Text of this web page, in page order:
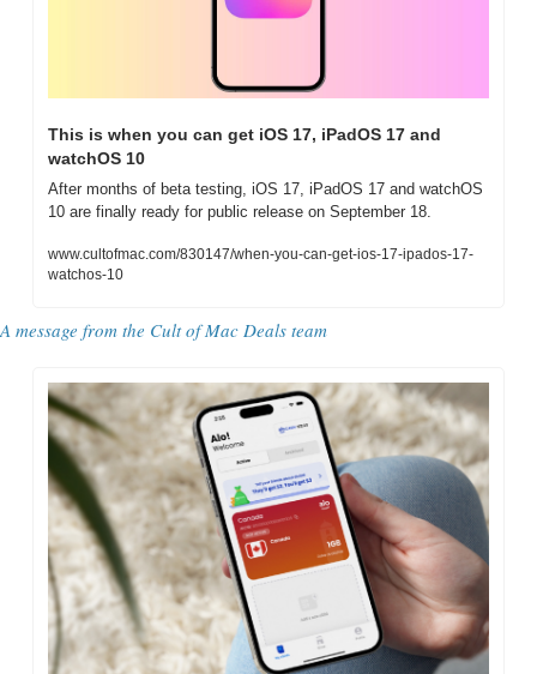
This is when you can get iOS 17, iPadOS 17 and
watchOS 10
After months of beta testing, iOS 17, iPadOS 17 and watchOS
10 are finally ready for public release on September 18.
www.cultofmac.com/830147/when-you-can-get-ios-17-ipados-17-
watchos-10
A message from the Cult of Mac Deals team